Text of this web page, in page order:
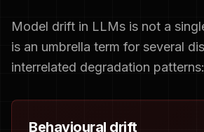
Model drift in LLMs is not a
is an umbrella term for several
interrelated degradation patterns:
Behavioural drift